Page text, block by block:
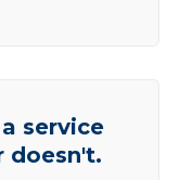
service
doesn't.